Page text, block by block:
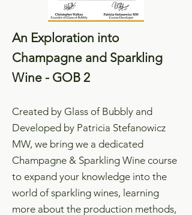
An Exploration into
Champagne and Sparkling
Wine - GOB 2
Created by Glass of Bubbly and
Developed by Patricia Stefanowicz
MW, we bring we a dedicated
Champagne & Sparkling Wine course
to expand your knowledge into the
world of sparkling wines, learning
more about the production methods,